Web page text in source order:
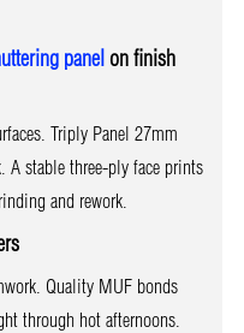
panel on finish
Triply Panel 27mm
A stable three-ply face prints
and rework.
Quality MUF bonds
through hot afternoons.